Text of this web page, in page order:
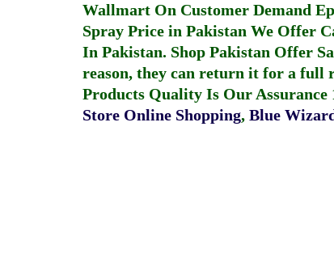
Wallmart On Customer Demand
Spray Price in Pakistan We Offer
In Pakistan. Shop Pakistan Offer
reason, they can return it for a full
Products Quality Is Our Assurance
Store Online Shopping, Blue